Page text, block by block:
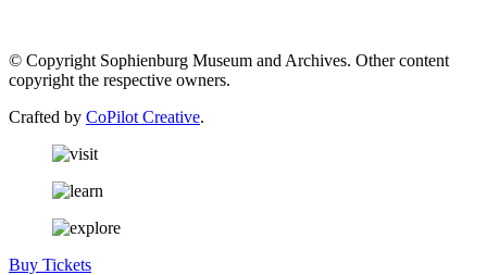
© Copyright Sophienburg Museum and Archives. Other content
copyright the respective owners.
Crafted by CoPilot Creative.
Buy Tickets